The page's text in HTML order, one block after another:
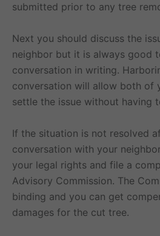
submitted prior to any tree
Next you should discuss the
neighbor but it is always good
conversation in writing.
conversation will allow both of
settle the issue without having
If the situation is not resolved
conversation with your
your legal rights and file a
Advisory Commission. The
binding and you can get
damages for the cut tree.